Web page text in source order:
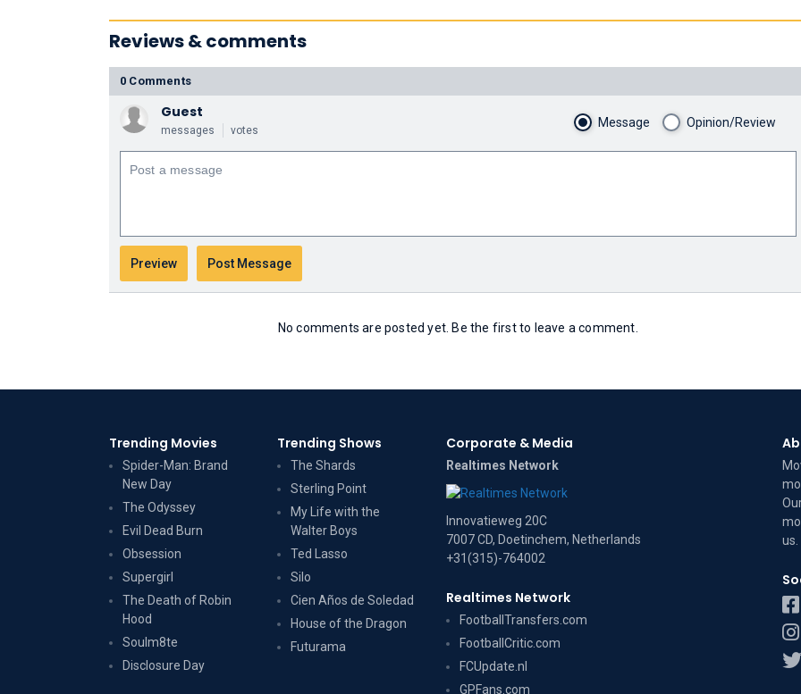
Reviews & comments
0 Comments
Guest
messages votes
Message Opinion/Review
No comments are posted yet. Be the first to leave a comment.
Trending Movies
Spider-Man: Brand
New Day
The Odyssey
Evil Dead Burn
Obsession
Supergirl
The Death of Robin
Hood
Soulm8te
Disclosure Day
Trending Shows
The Shards
Sterling Point
My Life with the
Walter Boys
Ted Lasso
Silo
Cien Años de Soledad
House of the Dragon
Futurama
Corporate & Media
Realtimes Network
Innovatieweg 20C
7007 CD, Doetinchem, Netherlands
+31(315)-764002
Realtimes Network
FootballTransfers.com
FootballCritic.com
FCUpdate.nl
GPFans.com
us